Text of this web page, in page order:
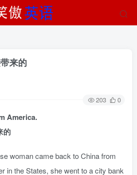
来的
203 0
America.
的
woman came back to China from
in the States, she went to a city bank